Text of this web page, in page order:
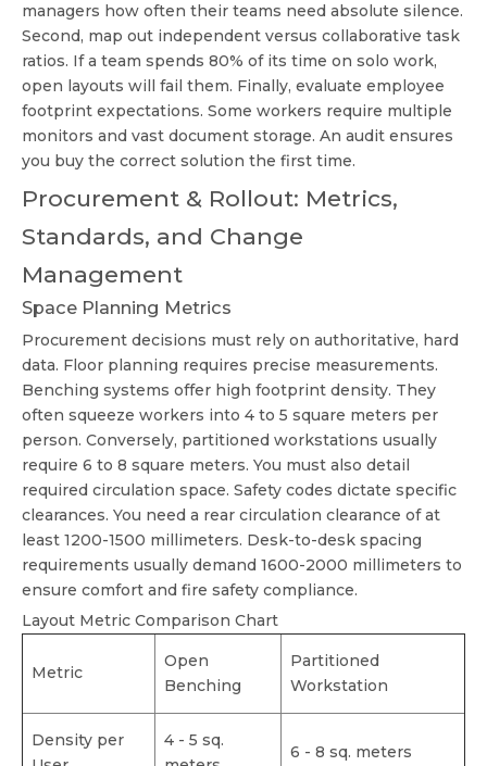
managers how often their teams need absolute silence.
Second, map out independent versus collaborative task
ratios. If a team spends 80% of its time on solo work,
open layouts will fail them. Finally, evaluate employee
footprint expectations. Some workers require multiple
monitors and vast document storage. An audit ensures
you buy the correct solution the first time.
Procurement & Rollout: Metrics,
Standards, and Change
Management
Space Planning Metrics
Procurement decisions must rely on authoritative, hard
data. Floor planning requires precise measurements.
Benching systems offer high footprint density. They
often squeeze workers into 4 to 5 square meters per
person. Conversely, partitioned workstations usually
require 6 to 8 square meters. You must also detail
required circulation space. Safety codes dictate specific
clearances. You need a rear circulation clearance of at
least 1200-1500 millimeters. Desk-to-desk spacing
requirements usually demand 1600-2000 millimeters to
ensure comfort and fire safety compliance.
Layout Metric Comparison Chart
Metric
Open
Benching
Partitioned
Workstation
Density per
4 - 5 sq.
6 - 8 sq. meters